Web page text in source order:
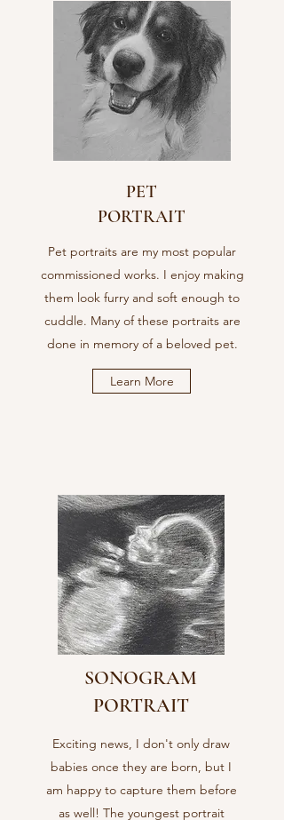
PET
PORTRAIT
Pet portraits are my most popular
commissioned works. I enjoy making
them look furry and soft enough to
cuddle. Many of these portraits are
done in memory of a beloved pet.
Learn More
SONOGRAM
PORTRAIT
Exciting news, I don't only draw
babies once they are born, but I
am happy to capture them before
as well! The youngest portrait